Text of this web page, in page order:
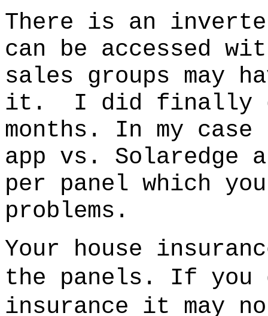
There is an
can be accessed
sales groups may
it.
I did finally
months.
In my case
app vs. Solaredge
per panel which
problems.
Your house
the panels. If
insurance it may